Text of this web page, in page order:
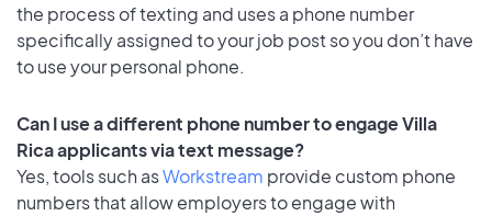
the process of texting and uses a phone number
specifically assigned to your job post so you don’t have
to use your personal phone.
Can I use a different phone number to engage Villa
Rica applicants via text message?
Yes, tools such asWorkstream provide custom phone
numbers that allow employers to engage with